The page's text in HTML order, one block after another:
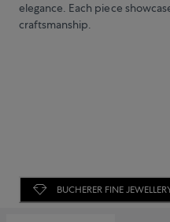
elegance. Each piece
craftsmanship.
BUCHERER FINE